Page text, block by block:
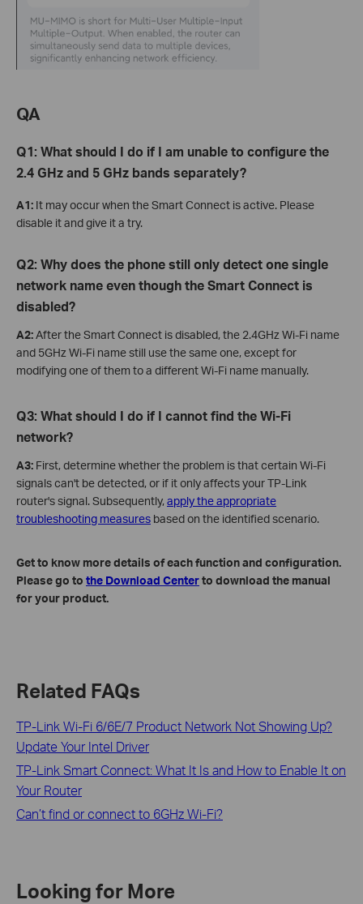
QA
Q1: What should I do if I am unable to configure the
2.4 GHz and 5 GHz bands separately?
A1: It may occur when the Smart Connect is active. Please
disable it and give it a try.
Q2: Why does the phone still only detect one single
network name even though the Smart Connect is
disabled?
A2:After the Smart Connect is disabled, the 2.4GHz Wi-Fi name
and 5GHz Wi-Fi name still use the same one, except for
modifying one of them to a different Wi-Fi name manually.
Q3: Whatshould I do if I cannot find the Wi-Fi
network?
A3: First, determine whether the problem is that certain Wi-Fi
signals can't be detected, or if it only affects your TP-Link
router's signal. Subsequently,apply the appropriate
troubleshooting measures based on the identified scenario.
Get to know more details of each function and configuration.
Please go to the Download Centerto download the manual
for your product.
Related FAQs
TP-Link Wi-Fi 6/6E/7 Product Network Not Showing Up?
Update Your Intel Driver
TP-Link Smart Connect: What It Is and How to Enable It on
Your Router
Can’t find or connect to 6GHz Wi-Fi?
Looking for More